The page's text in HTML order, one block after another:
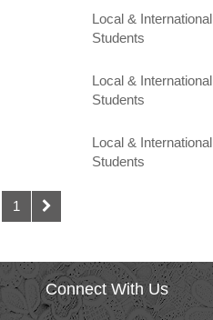
Local & International
Students
Local & International
Students
Local & International
Students
1
Connect With Us